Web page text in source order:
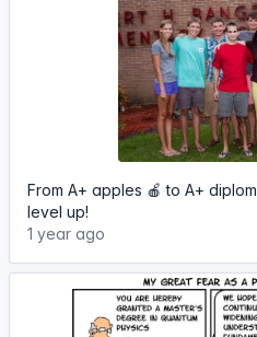
From A+ apples 🍎 to A+
level up!
1 year ago